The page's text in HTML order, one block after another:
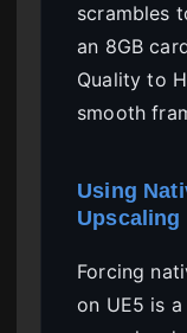
scrambles
an 8GB
Quality to
smooth
Using
Upscaling
Forcing
on UE5 is